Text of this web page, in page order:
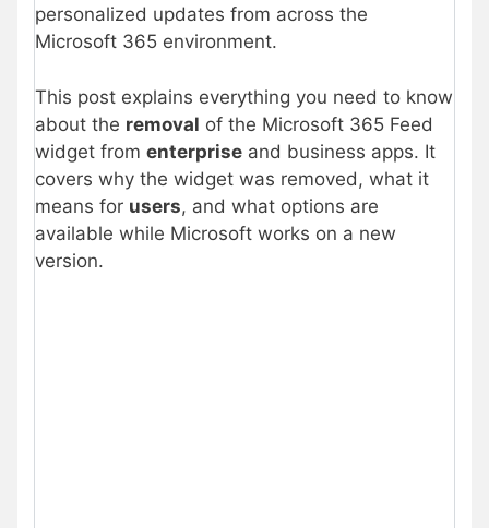
personalized updates from across the
Microsoft 365 environment.
This post explains everything you need to know
about the removal of the Microsoft 365 Feed
widget from enterprise and business apps. It
covers why the widget was removed, what it
means for users, and what options are
available while Microsoft works on a new
version.